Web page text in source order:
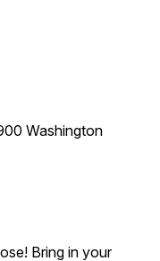
Washington
Bring in your